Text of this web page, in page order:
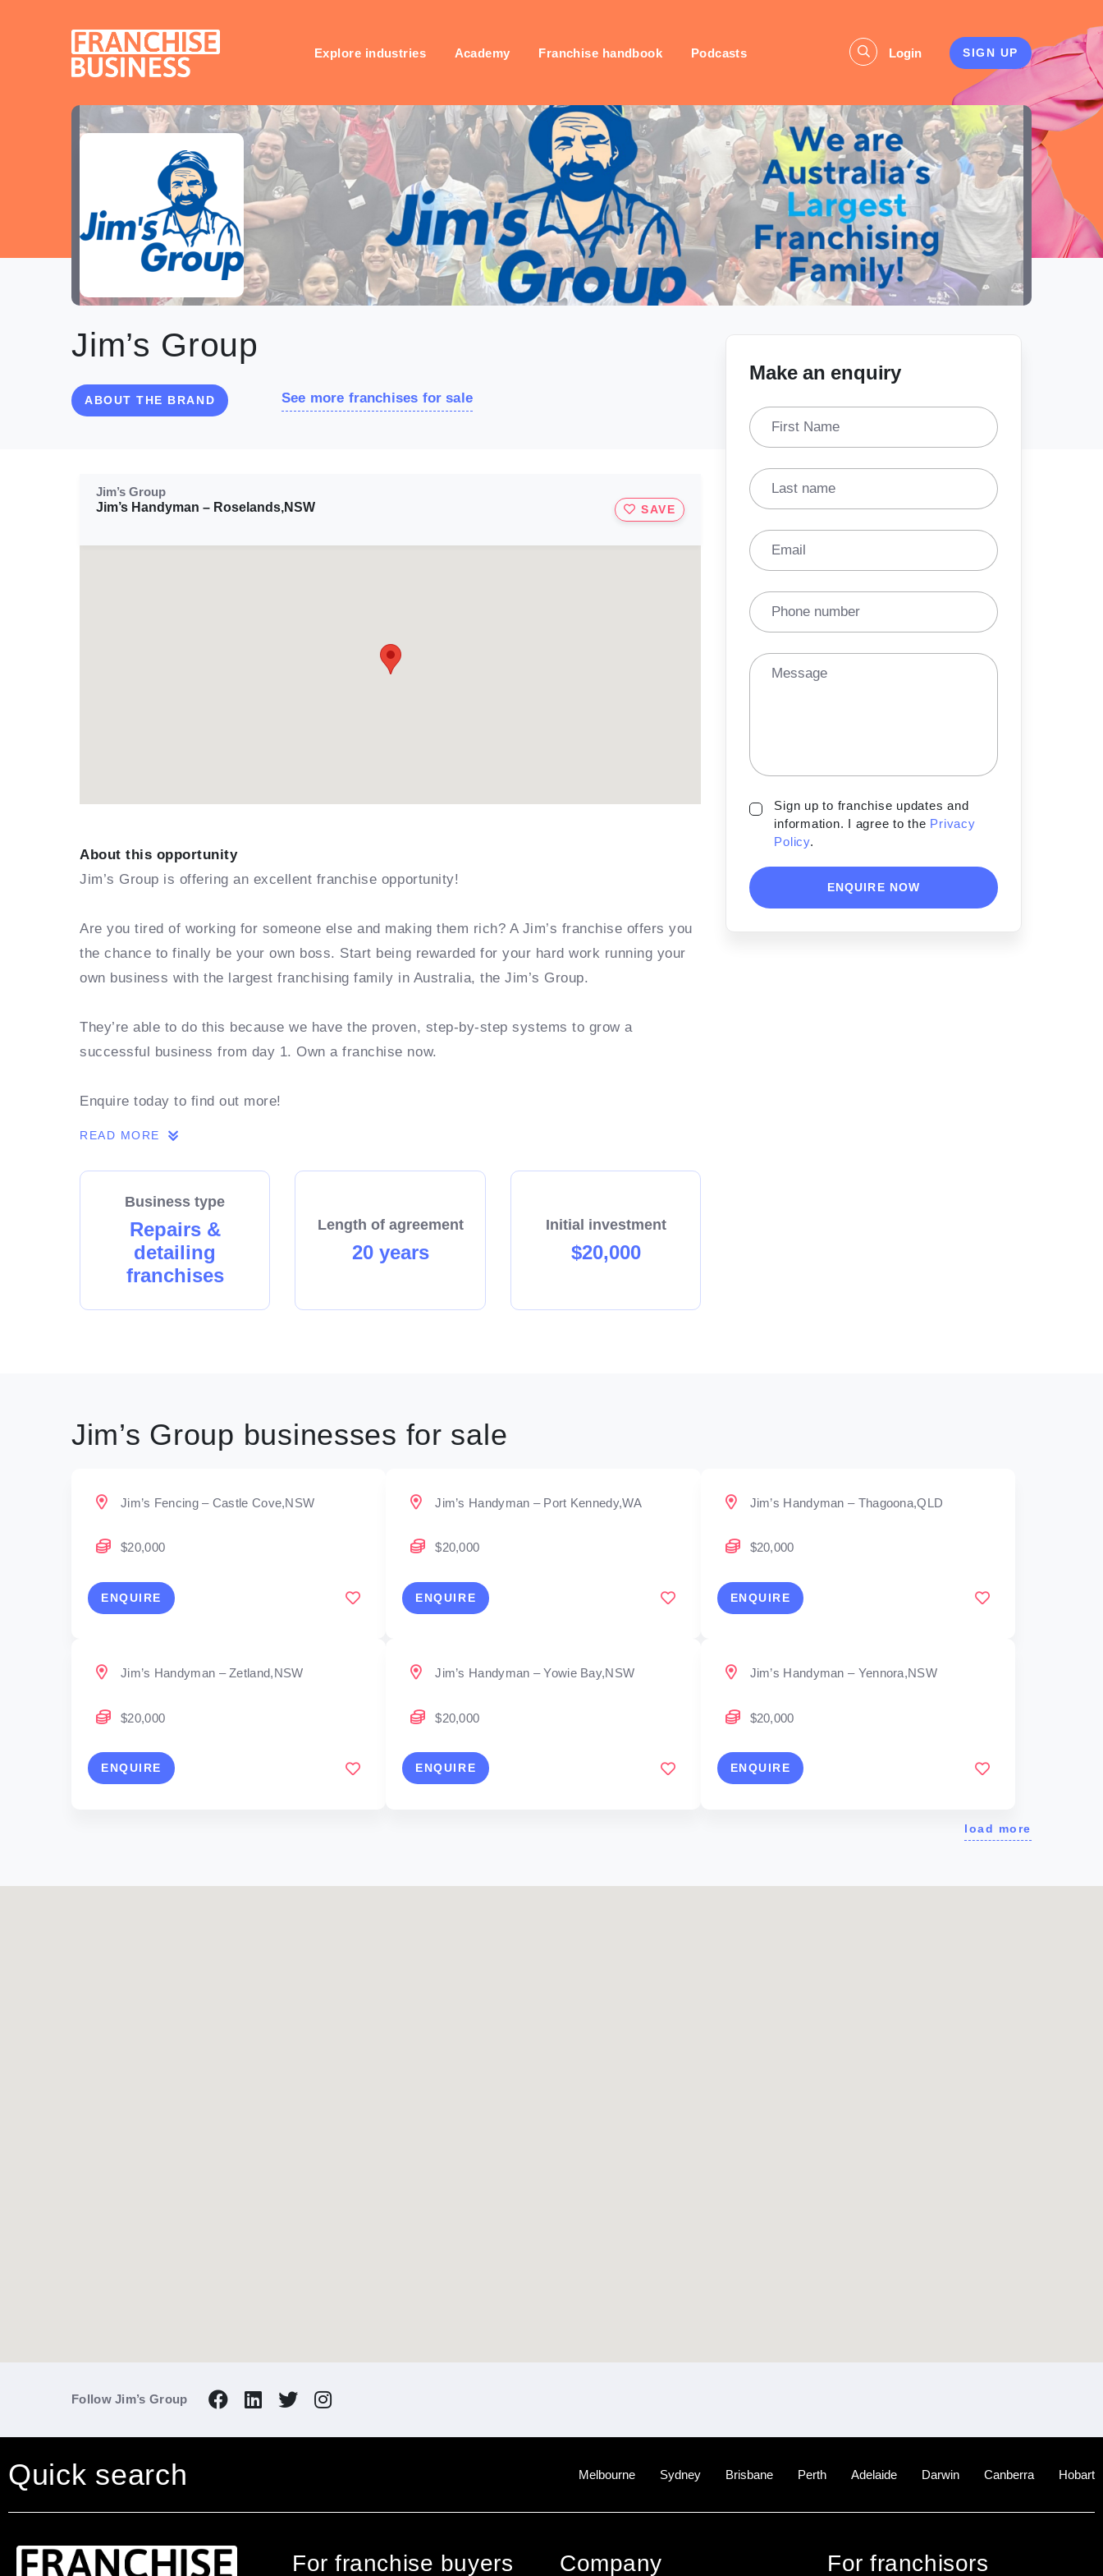
Explore industries Academy Franchise handbook Podcasts Login SIGN UP
Jim’s Group
ABOUT THE BRAND See more franchises for sale
Make an enquiry
First Name
Last name
Email
Phone number
Message
Sign up to franchise updates and
information. I agree to the Privacy
Policy.
ENQUIRE NOW
Jim’s Group
Jim’s Handyman – Roselands,NSW
SAVE
About this opportunity
Jim’s Group is offering an excellent franchise opportunity!
Are you tired of working for someone else and making them rich? A Jim’s franchise offers you
the chance to finally be your own boss. Start being rewarded for your hard work running your
own business with the largest franchising family in Australia, the Jim’s Group.
They’re able to do this because we have the proven, step-by-step systems to grow a
successful business from day 1. Own a franchise now.
Enquire today to find out more!
READ MORE
Business type
Repairs &
detailing
franchises
Length of agreement
20 years
Initial investment
$20,000
Jim’s Group businesses for sale
Jim’s Fencing – Castle Cove,NSW
$20,000
ENQUIRE
Jim’s Handyman – Port Kennedy,WA
$20,000
ENQUIRE
Jim’s Handyman – Thagoona,QLD
$20,000
ENQUIRE
Jim’s Handyman – Zetland,NSW
$20,000
ENQUIRE
Jim’s Handyman – Yowie Bay,NSW
$20,000
ENQUIRE
Jim’s Handyman – Yennora,NSW
$20,000
ENQUIRE
load more
Follow Jim’s Group
Quick search Melbourne Sydney Brisbane Perth Adelaide Darwin Canberra Hobart
For franchise buyers Company For franchisors